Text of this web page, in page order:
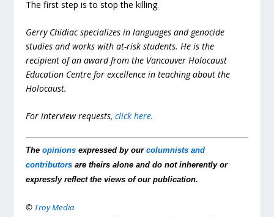
The first step is to stop the killing.
Gerry Chidiac specializes in languages and genocide
studies and works with at-risk students. He is the
recipient of an award from the Vancouver Holocaust
Education Centre for excellence in teaching about the
Holocaust.
For interview requests,click here.
Theopinions expressed by ourcolumnists and
contributors are theirs alone and do not inherently or
expressly reflect the views of our publication.
© Troy Media